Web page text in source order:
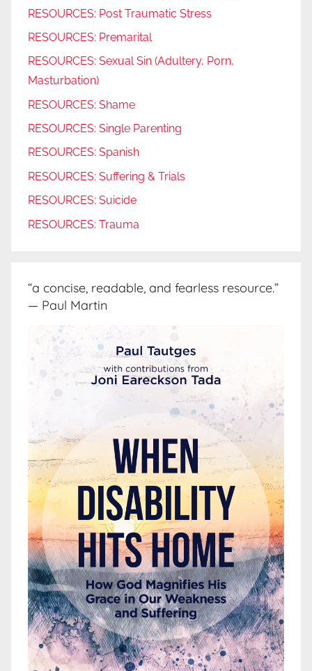
RESOURCES: Post Traumatic Stress
RESOURCES: Premarital
RESOURCES: Sexual Sin (Adultery, Porn,
Masturbation)
RESOURCES: Shame
RESOURCES: Single Parenting
RESOURCES: Spanish
RESOURCES: Suffering & Trials
RESOURCES: Suicide
RESOURCES: Trauma
“a concise, readable, and fearless resource.”
— Paul Martin